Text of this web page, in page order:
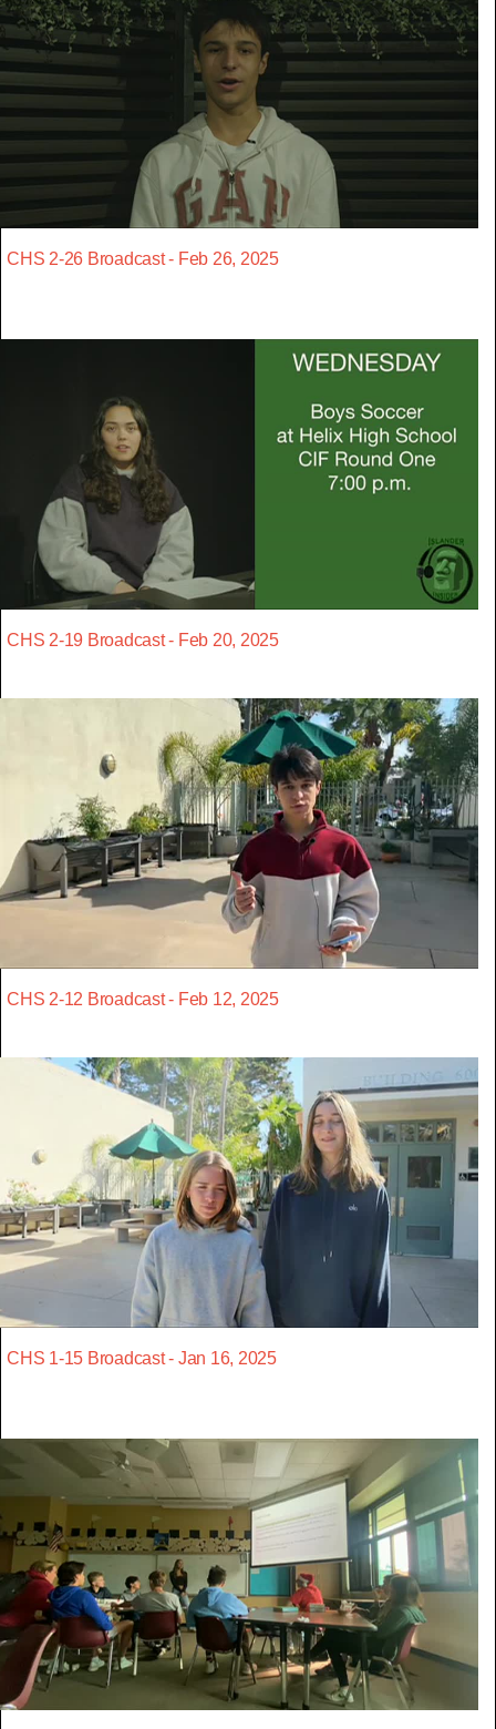
CHS 2-26 Broadcast - Feb 26, 2025
CHS 2-19 Broadcast - Feb 20, 2025
CHS 2-12 Broadcast - Feb 12, 2025
CHS 1-15 Broadcast - Jan 16, 2025